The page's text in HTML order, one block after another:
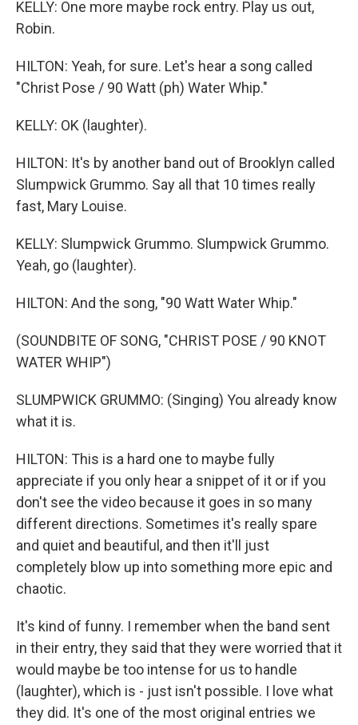
KELLY: One more maybe rock entry. Play us out,
Robin.
HILTON: Yeah, for sure. Let's hear a song called
"Christ Pose / 90 Watt (ph) Water Whip."
KELLY: OK (laughter).
HILTON: It's by another band out of Brooklyn called
Slumpwick Grummo. Say all that 10 times really
fast, Mary Louise.
KELLY: Slumpwick Grummo. Slumpwick Grummo.
Yeah, go (laughter).
HILTON: And the song, "90 Watt Water Whip."
(SOUNDBITE OF SONG, "CHRIST POSE / 90 KNOT
WATER WHIP")
SLUMPWICK GRUMMO: (Singing) You already know
what it is.
HILTON: This is a hard one to maybe fully
appreciate if you only hear a snippet of it or if you
don't see the video because it goes in so many
different directions. Sometimes it's really spare
and quiet and beautiful, and then it'll just
completely blow up into something more epic and
chaotic.
It's kind of funny. I remember when the band sent
in their entry, they said that they were worried that it
would maybe be too intense for us to handle
(laughter), which is - just isn't possible. I love what
they did. It's one of the most original entries we